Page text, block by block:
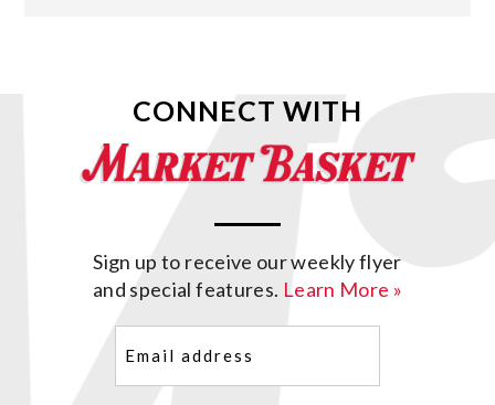
CONNECT WITH
Sign up to receive our weekly flyer
and special features. Learn More »
(Required)